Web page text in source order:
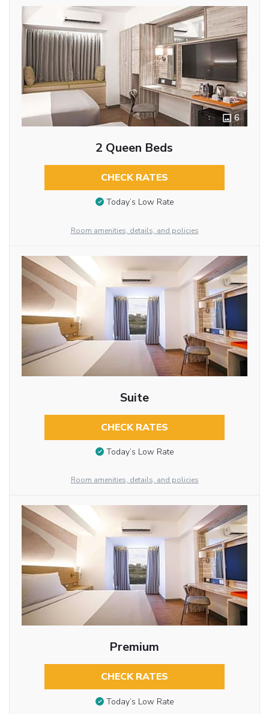
6
2 Queen Beds
CHECK RATES
Today’s Low Rate
Room amenities, details, and policies
Suite
CHECK RATES
Today’s Low Rate
Room amenities, details, and policies
Premium
CHECK RATES
Today’s Low Rate